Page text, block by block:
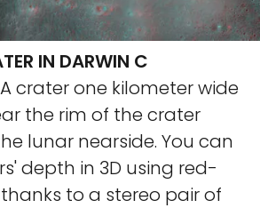
IN DARWIN C
A crater one kilometer wide
the rim of the crater
lunar nearside. You can
depth in 3D using red-
to a stereo pair of